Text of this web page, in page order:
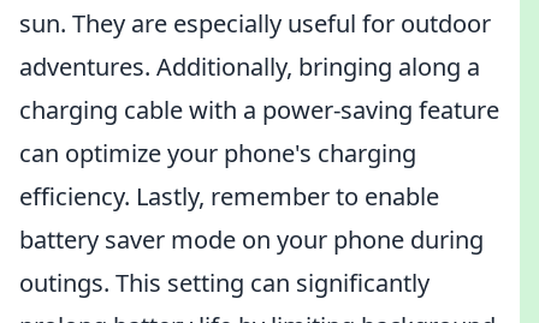
sun. They are especially useful for outdoor
adventures. Additionally, bringing along a
charging cable with a power-saving feature
can optimize your phone's charging
efficiency. Lastly, remember to enable
battery saver mode on your phone during
outings. This setting can significantly